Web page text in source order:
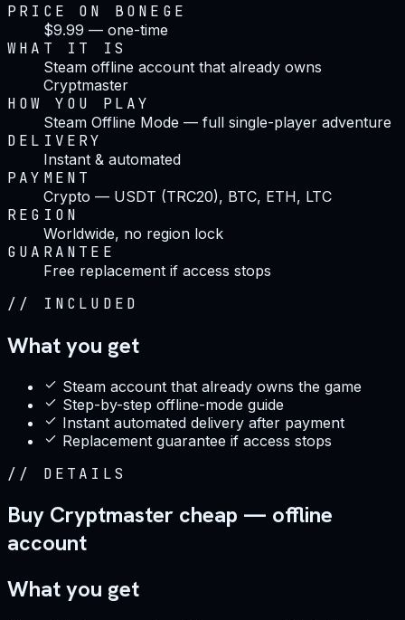
PRICE ON BONEGE
$9.99 — one-time
WHAT IT IS
Steam offline account that already owns
Cryptmaster
HOW YOU PLAY
Steam Offline Mode — full single-player adventure
DELIVERY
Instant & automated
PAYMENT
Crypto — USDT (TRC20), BTC, ETH, LTC
REGION
Worldwide, no region lock
GUARANTEE
Free replacement if access stops
// INCLUDED
What you get
Steam account that already owns the game
Step-by-step offline-mode guide
Instant automated delivery after payment
Replacement guarantee if access stops
// DETAILS
Buy Cryptmaster cheap — offline
account
What you get